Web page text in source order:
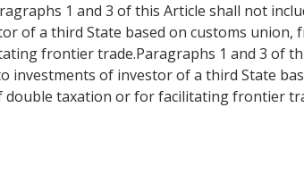
1 and 3 of this Article shall not
of a third State based on customs union,
frontier trade.Paragraphs 1 and 3 of
investments of investor of a third State
double taxation or for facilitating frontier